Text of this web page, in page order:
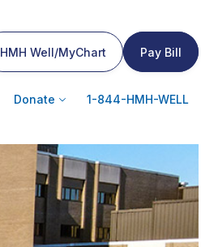
HMH Well/MyChart Pay Bill
Donate 1-844-HMH-WELL